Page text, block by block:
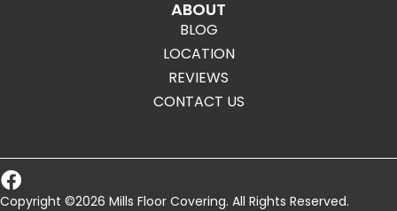
ABOUT
BLOG
LOCATION
REVIEWS
CONTACT US
Copyright ©2026 Mills Floor Covering. All Rights Reserved.